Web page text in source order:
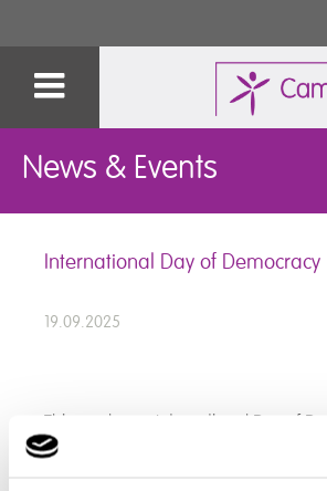
News & Events
International Day of Democracy
19.09.2025
This week was International Day of
Devon School, we spent time